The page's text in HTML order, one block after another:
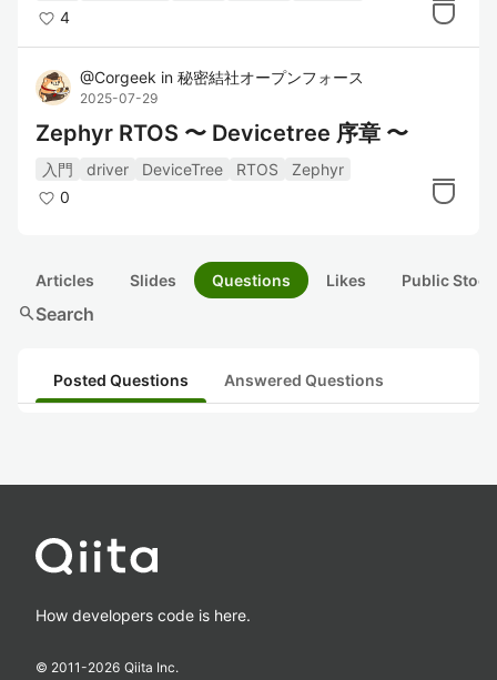
4
@Corgeek in 秘密結社オープンフォース
2025-07-29
Zephyr RTOS 〜 Devicetree 序章 〜
入門 driver DeviceTree RTOS
Zephyr
0
Articles Slides Questions Likes Public
searchSearch
Posted Questions Answered Questions
How developers code is here.
© 2011-2026 Qiita Inc.